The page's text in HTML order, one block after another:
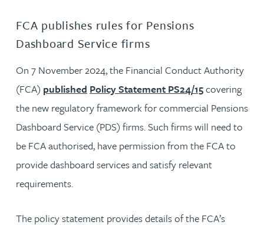
FCA publishes rules for Pensions
Dashboard Service firms
On 7 November 2024, the Financial Conduct Authority
(FCA) published Policy Statement PS24/15covering
the new regulatory framework for commercial Pensions
Dashboard Service (PDS) firms. Such firms will need to
be FCA authorised, have permission from the FCA to
provide dashboard services and satisfy relevant
requirements.
The policy statement provides details of the FCA’s